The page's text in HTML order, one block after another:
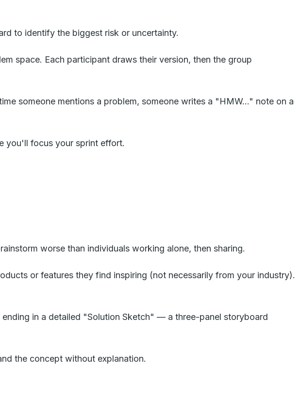
to identify the biggest risk or uncertainty.
space. Each participant draws their version, then the group
someone mentions a problem, someone writes a "HMW..." note on a
you'll focus your sprint effort.
worse than individuals working alone, then sharing.
or features they find inspiring (not necessarily from your industry).
in a detailed "Solution Sketch" — a three-panel storyboard
the concept without explanation.